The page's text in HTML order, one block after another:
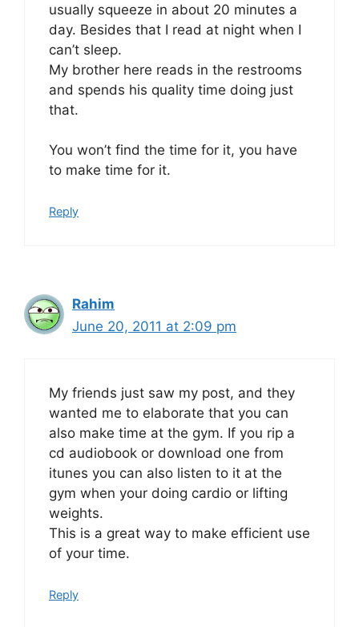
usually squeeze in about 20 minutes a
day. Besides that I read at night when I
can’t sleep.
My brother here reads in the restrooms
and spends his quality time doing just
that.
You won’t find the time for it, you have
to make time for it.
Reply
Rahim
June 20, 2011 at 2:09 pm
My friends just saw my post, and they
wanted me to elaborate that you can
also make time at the gym. If you rip a
cd audiobook or download one from
itunes you can also listen to it at the
gym when your doing cardio or lifting
weights.
This is a great way to make efficient use
of your time.
Reply